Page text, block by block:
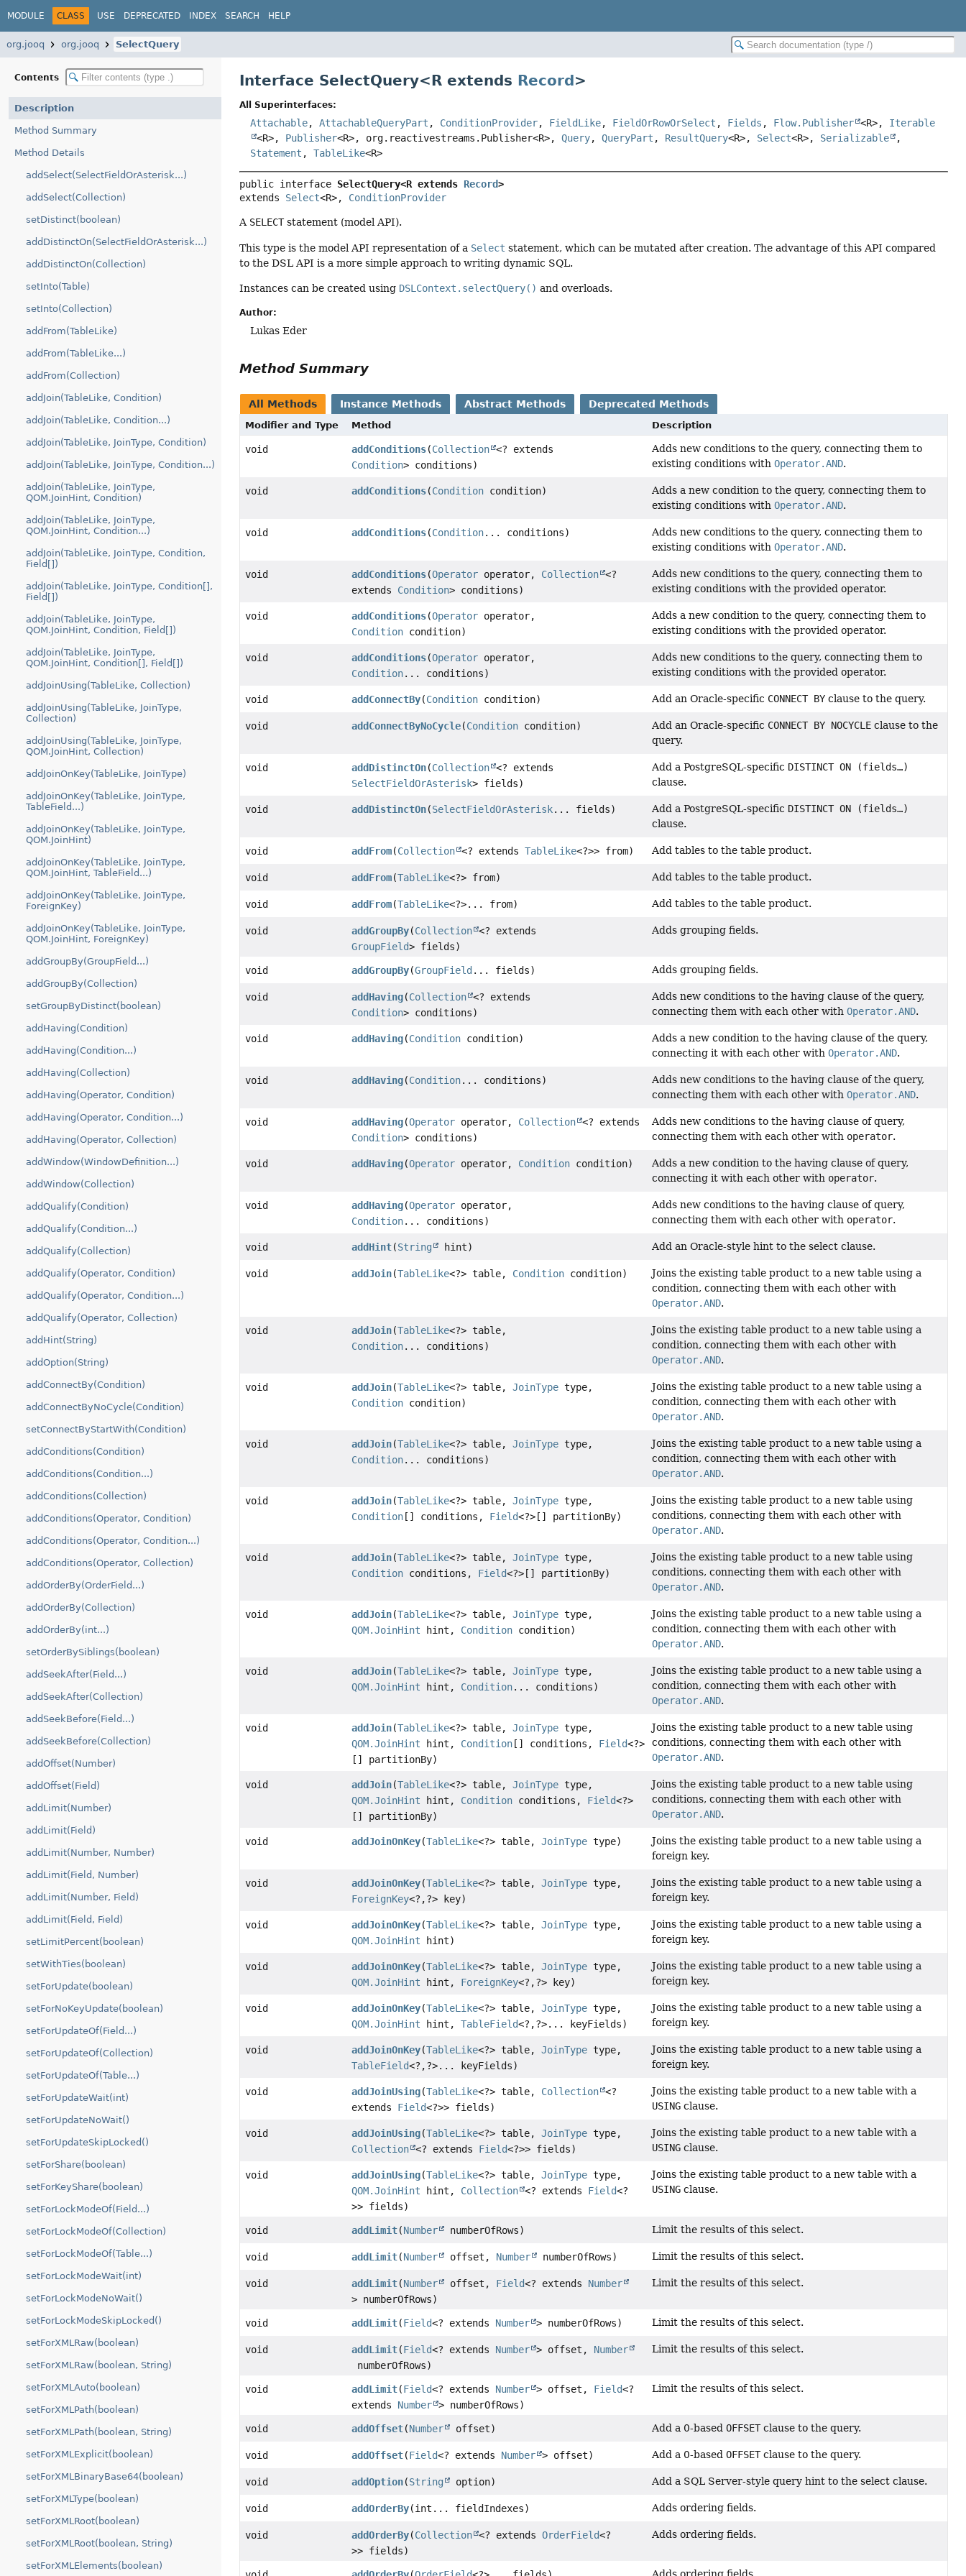
MODULE CLASS USE DEPRECATED INDEX SEARCH HELP
org.jooq org.jooq SelectQuery
Contents
Description
Method Summary
Method Details
addSelect(SelectFieldOrAsterisk...)
addSelect(Collection)
setDistinct(boolean)
addDistinctOn(SelectFieldOrAsterisk...)
addDistinctOn(Collection)
setInto(Table)
setInto(Collection)
addFrom(TableLike)
addFrom(TableLike...)
addFrom(Collection)
addJoin(TableLike, Condition)
addJoin(TableLike, Condition...)
addJoin(TableLike, JoinType, Condition)
addJoin(TableLike, JoinType, Condition...)
addJoin(TableLike, JoinType,
QOM.JoinHint, Condition)
addJoin(TableLike, JoinType,
QOM.JoinHint, Condition...)
addJoin(TableLike, JoinType, Condition,
Field[])
addJoin(TableLike, JoinType, Condition[],
Field[])
addJoin(TableLike, JoinType,
QOM.JoinHint, Condition, Field[])
addJoin(TableLike, JoinType,
QOM.JoinHint, Condition[], Field[])
addJoinUsing(TableLike, Collection)
addJoinUsing(TableLike, JoinType,
Collection)
addJoinUsing(TableLike, JoinType,
QOM.JoinHint, Collection)
addJoinOnKey(TableLike, JoinType)
addJoinOnKey(TableLike, JoinType,
TableField...)
addJoinOnKey(TableLike, JoinType,
QOM.JoinHint)
addJoinOnKey(TableLike, JoinType,
QOM.JoinHint, TableField...)
addJoinOnKey(TableLike, JoinType,
ForeignKey)
addJoinOnKey(TableLike, JoinType,
QOM.JoinHint, ForeignKey)
addGroupBy(GroupField...)
addGroupBy(Collection)
setGroupByDistinct(boolean)
addHaving(Condition)
addHaving(Condition...)
addHaving(Collection)
addHaving(Operator, Condition)
addHaving(Operator, Condition...)
addHaving(Operator, Collection)
addWindow(WindowDefinition...)
addWindow(Collection)
addQualify(Condition)
addQualify(Condition...)
addQualify(Collection)
addQualify(Operator, Condition)
addQualify(Operator, Condition...)
addQualify(Operator, Collection)
addHint(String)
addOption(String)
addConnectBy(Condition)
addConnectByNoCycle(Condition)
setConnectByStartWith(Condition)
addConditions(Condition)
addConditions(Condition...)
addConditions(Collection)
addConditions(Operator, Condition)
addConditions(Operator, Condition...)
addConditions(Operator, Collection)
addOrderBy(OrderField...)
addOrderBy(Collection)
addOrderBy(int...)
setOrderBySiblings(boolean)
addSeekAfter(Field...)
addSeekAfter(Collection)
addSeekBefore(Field...)
addSeekBefore(Collection)
addOffset(Number)
addOffset(Field)
addLimit(Number)
addLimit(Field)
addLimit(Number, Number)
addLimit(Field, Number)
addLimit(Number, Field)
addLimit(Field, Field)
setLimitPercent(boolean)
setWithTies(boolean)
setForUpdate(boolean)
setForNoKeyUpdate(boolean)
setForUpdateOf(Field...)
setForUpdateOf(Collection)
setForUpdateOf(Table...)
setForUpdateWait(int)
setForUpdateNoWait()
setForUpdateSkipLocked()
setForShare(boolean)
setForKeyShare(boolean)
setForLockModeOf(Field...)
setForLockModeOf(Collection)
setForLockModeOf(Table...)
setForLockModeWait(int)
setForLockModeNoWait()
setForLockModeSkipLocked()
setForXMLRaw(boolean)
setForXMLRaw(boolean, String)
setForXMLAuto(boolean)
setForXMLPath(boolean)
setForXMLPath(boolean, String)
setForXMLExplicit(boolean)
setForXMLBinaryBase64(boolean)
setForXMLType(boolean)
setForXMLRoot(boolean)
setForXMLRoot(boolean, String)
setForXMLElements(boolean)
Interface SelectQuery<R extends Record>
All Superinterfaces:
Attachable,AttachableQueryPart , ConditionProvider, FieldLike, FieldOrRowOrSelect , Fields , Flow.Publisher <R>, Iterable
<R>, Publisher<R>, org.reactivestreams.Publisher<R>,Query,QueryPart , ResultQuery<R>, Select<R>, Serializable
,
Statement ,TableLike<R>
public interface SelectQuery<R extends Record>
extends Select<R>, ConditionProvider
A SELECTstatement (model API).
This type is the model API representation of a Select statement, which can be mutated after creation. The advantage of this API compared
to the DSL API is a more simple approach to writing dynamic SQL.
Instances can be created using DSLContext.selectQuery() and overloads.
Author:
Lukas Eder
Method Summary
All Methods Instance Methods Abstract Methods Deprecated Methods
Modifier and Type Method Description
void addConditions(Collection <? extends
Condition> conditions)
Adds new conditions to the query, connecting them to
existing conditions with Operator.AND.
void addConditions(Conditioncondition)
Adds a new condition to the query, connecting them to
existing conditions with Operator.AND.
void addConditions(Condition... conditions)
Adds new conditions to the query, connecting them to
existing conditions with Operator.AND.
void addConditions(Operatoroperator, Collection <?
extends Condition> conditions)
Adds new conditions to the query, connecting them to
existing conditions with the provided operator.
void addConditions(Operatoroperator,
Conditioncondition)
Adds a new condition to the query, connecting them to
existing conditions with the provided operator.
void addConditions(Operatoroperator,
Condition... conditions)
Adds new conditions to the query, connecting them to
existing conditions with the provided operator.
void addConnectBy(Conditioncondition) Add an Oracle-specific CONNECT BYclause to the query.
void addConnectByNoCycle(Conditioncondition) Add an Oracle-specific CONNECT BY NOCYCLEclause to the
query.
void addDistinctOn(Collection <? extends
SelectFieldOrAsterisk> fields)
Add a PostgreSQL-specific DISTINCT ON (fields…)
clause.
void addDistinctOn(SelectFieldOrAsterisk... fields) Add a PostgreSQL-specific DISTINCT ON (fields…)
clause.
void addFrom(Collection <? extends TableLike<?>> from) Add tables to the table product.
void addFrom(TableLike<?> from) Add tables to the table product.
void addFrom(TableLike<?>... from) Add tables to the table product.
void addGroupBy(Collection <? extends
GroupField> fields)
Adds grouping fields.
void addGroupBy(GroupField ... fields) Adds grouping fields.
void addHaving(Collection <? extends
Condition> conditions)
Adds new conditions to the having clause of the query,
connecting them with each other with Operator.AND.
void addHaving(Conditioncondition)
Adds a new condition to the having clause of the query,
connecting it with each other with Operator.AND.
void addHaving(Condition... conditions)
Adds new conditions to the having clause of the query,
connecting them with each other with Operator.AND.
void addHaving(Operatoroperator, Collection <? extends
Condition> conditions)
Adds new conditions to the having clause of query,
connecting them with each other with operator.
void addHaving(Operatoroperator, Conditioncondition)
Adds a new condition to the having clause of query,
connecting it with each other with operator.
void addHaving(Operatoroperator,
Condition... conditions)
Adds new conditions to the having clause of query,
connecting them with each other with operator.
void addHint(String hint) Add an Oracle-style hint to the select clause.
void addJoin(TableLike<?> table, Conditioncondition)
Joins the existing table product to a new table using a
condition, connecting them with each other with
Operator.AND.
void addJoin(TableLike<?> table,
Condition... conditions)
Joins the existing table product to a new table using a
condition, connecting them with each other with
Operator.AND.
void addJoin(TableLike<?> table, JoinTypetype,
Conditioncondition)
Joins the existing table product to a new table using a
condition, connecting them with each other with
Operator.AND.
void addJoin(TableLike<?> table, JoinTypetype,
Condition... conditions)
Joins the existing table product to a new table using a
condition, connecting them with each other with
Operator.AND.
void addJoin(TableLike<?> table, JoinTypetype,
Condition[] conditions, Field<?>[] partitionBy)
Joins the existing table product to a new table using
conditions, connecting them with each other with
Operator.AND.
void addJoin(TableLike<?> table, JoinTypetype,
Conditionconditions, Field<?>[] partitionBy)
Joins the existing table product to a new table using
conditions, connecting them with each other with
Operator.AND.
void addJoin(TableLike<?> table, JoinTypetype,
QOM.JoinHint hint, Conditioncondition)
Joins the existing table product to a new table using a
condition, connecting them with each other with
Operator.AND.
void addJoin(TableLike<?> table, JoinTypetype,
QOM.JoinHint hint, Condition... conditions)
Joins the existing table product to a new table using a
condition, connecting them with each other with
Operator.AND.
void addJoin(TableLike<?> table, JoinTypetype,
QOM.JoinHint hint, Condition[] conditions, Field<?>
[] partitionBy)
Joins the existing table product to a new table using
conditions, connecting them with each other with
Operator.AND.
void addJoin(TableLike<?> table, JoinTypetype,
QOM.JoinHint hint, Conditionconditions, Field<?>
[] partitionBy)
Joins the existing table product to a new table using
conditions, connecting them with each other with
Operator.AND.
void addJoinOnKey(TableLike<?> table, JoinTypetype)
Joins the existing table product to a new table using a
foreign key.
void addJoinOnKey(TableLike<?> table, JoinTypetype,
ForeignKey<?,?> key)
Joins the existing table product to a new table using a
foreign key.
void addJoinOnKey(TableLike<?> table, JoinTypetype,
QOM.JoinHint hint)
Joins the existing table product to a new table using a
foreign key.
void addJoinOnKey(TableLike<?> table, JoinTypetype,
QOM.JoinHint hint, ForeignKey<?,?> key)
Joins the existing table product to a new table using a
foreign key.
void addJoinOnKey(TableLike<?> table, JoinTypetype,
QOM.JoinHint hint, TableField<?,?>... keyFields)
Joins the existing table product to a new table using a
foreign key.
void addJoinOnKey(TableLike<?> table, JoinTypetype,
TableField<?,?>... keyFields)
Joins the existing table product to a new table using a
foreign key.
void addJoinUsing(TableLike<?> table, Collection <?
extends Field<?>> fields)
Joins the existing table product to a new table with a
USINGclause.
void addJoinUsing(TableLike<?> table, JoinTypetype,
Collection <? extends Field<?>> fields)
Joins the existing table product to a new table with a
USINGclause.
void addJoinUsing(TableLike<?> table, JoinTypetype,
QOM.JoinHint hint, Collection <? extends Field<?
>> fields)
Joins the existing table product to a new table with a
USINGclause.
void addLimit(Number numberOfRows) Limit the results of this select.
void addLimit(Number offset, Number numberOfRows) Limit the results of this select.
void addLimit(Number offset, Field<? extends Number
> numberOfRows)
Limit the results of this select.
void addLimit(Field<? extends Number > numberOfRows) Limit the results of this select.
void addLimit(Field<? extends Number > offset, Number
numberOfRows)
Limit the results of this select.
void addLimit(Field<? extends Number > offset, Field<?
extends Number > numberOfRows)
Limit the results of this select.
void addOffset(Number offset) Add a 0-based OFFSETclause to the query.
void addOffset(Field<? extends Number > offset) Add a 0-based OFFSETclause to the query.
void addOption(String option) Add a SQL Server-style query hint to the select clause.
void addOrderBy(int... fieldIndexes) Adds ordering fields.
void addOrderBy(Collection <? extends OrderField<?
>> fields)
Adds ordering fields.